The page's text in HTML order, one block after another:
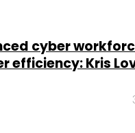
started with
wants to become
for e-commerce that
cyber
efficiency: Kris